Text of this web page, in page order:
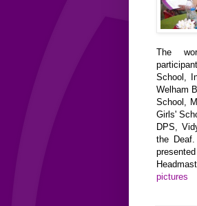
The
School,
Welham
School,
Girls'
DPS,
the
pictures